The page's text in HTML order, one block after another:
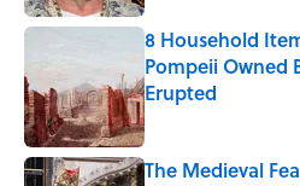
8 Household
Pompeii Owned
Erupted
Published by on Invalid
The Medieval